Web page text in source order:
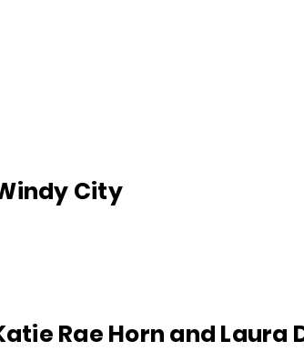
City
Rae Horn and Laura